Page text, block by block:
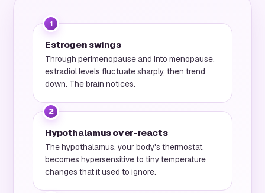
1
Estrogen swings
Through perimenopause and into menopause,
estradiol levels fluctuate sharply, then trend
down. The brain notices.
2
Hypothalamus over-reacts
The hypothalamus, your body's thermostat,
becomes hypersensitive to tiny temperature
changes that it used to ignore.